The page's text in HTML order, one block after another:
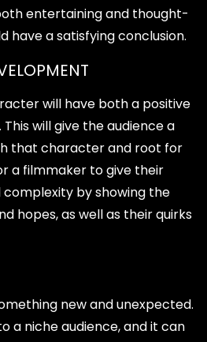
entertaining and thought-
have a satisfying conclusion.
will have both a positive
will give the audience a
that character and root for
a filmmaker to give their
by showing the
hopes, as well as their quirks
new and unexpected.
a niche audience, and it can